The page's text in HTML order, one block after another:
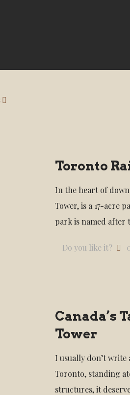
Toronto
In the heart of
Tower, is a 17-acre
park is named
Do you like it?
Canada’s
Tower
I usually don’t write
Toronto, standing
structures, it